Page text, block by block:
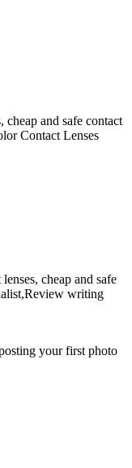
cheap and safe contact
Contact Lenses
cheap and safe
writing
yourfirst photo